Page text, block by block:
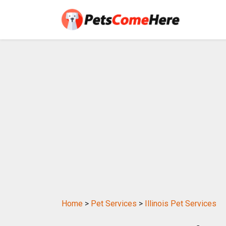
Home > Pet Services > Illinois Pet Services